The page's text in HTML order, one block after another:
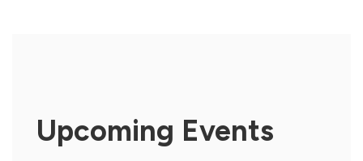
Upcoming Events